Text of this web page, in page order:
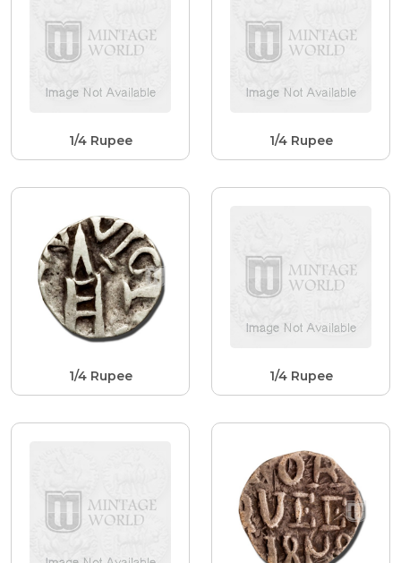
1/4 Rupee 1/4 Rupee
1/4 Rupee 1/4 Rupee